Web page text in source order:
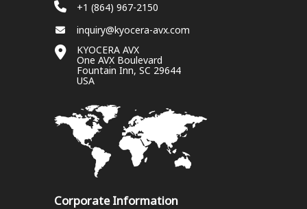
+1 (864) 967-2150
inquiry@kyocera-avx.com
KYOCERA AVX
One AVX Boulevard
Fountain Inn, SC 29644
USA
Corporate Information